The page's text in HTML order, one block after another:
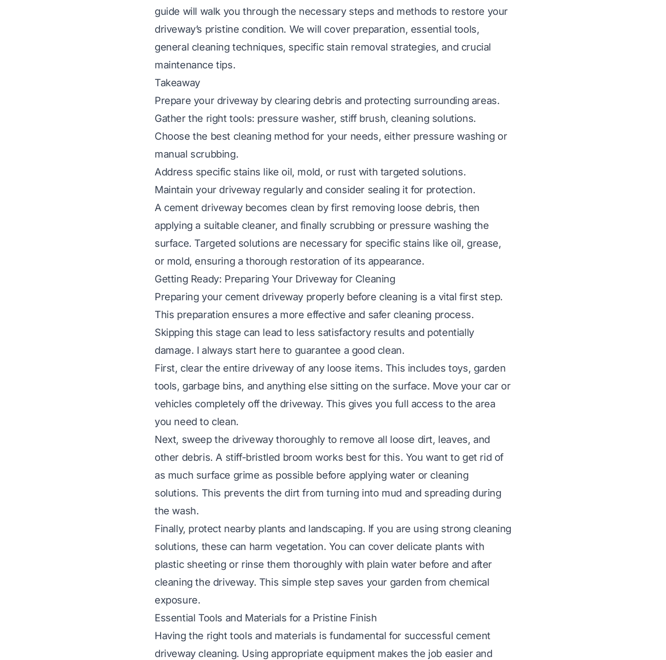
guide will walk you through the necessary steps and methods to restore your
driveway’s pristine condition. We will cover preparation, essential tools,
general cleaning techniques, specific stain removal strategies, and crucial
maintenance tips.
Takeaway
Prepare your driveway by clearing debris and protecting surrounding areas.
Gather the right tools: pressure washer, stiff brush, cleaning solutions.
Choose the best cleaning method for your needs, either pressure washing or
manual scrubbing.
Address specific stains like oil, mold, or rust with targeted solutions.
Maintain your driveway regularly and consider sealing it for protection.
A cement driveway becomes clean by first removing loose debris, then
applying a suitable cleaner, and finally scrubbing or pressure washing the
surface. Targeted solutions are necessary for specific stains like oil, grease,
or mold, ensuring a thorough restoration of its appearance.
Getting Ready: Preparing Your Driveway for Cleaning
Preparing your cement driveway properly before cleaning is a vital first step.
This preparation ensures a more effective and safer cleaning process.
Skipping this stage can lead to less satisfactory results and potentially
damage. I always start here to guarantee a good clean.
First, clear the entire driveway of any loose items. This includes toys, garden
tools, garbage bins, and anything else sitting on the surface. Move your car or
vehicles completely off the driveway. This gives you full access to the area
you need to clean.
Next, sweep the driveway thoroughly to remove all loose dirt, leaves, and
other debris. A stiff-bristled broom works best for this. You want to get rid of
as much surface grime as possible before applying water or cleaning
solutions. This prevents the dirt from turning into mud and spreading during
the wash.
Finally, protect nearby plants and landscaping. If you are using strong cleaning
solutions, these can harm vegetation. You can cover delicate plants with
plastic sheeting or rinse them thoroughly with plain water before and after
cleaning the driveway. This simple step saves your garden from chemical
exposure.
Essential Tools and Materials for a Pristine Finish
Having the right tools and materials is fundamental for successful cement
driveway cleaning. Using appropriate equipment makes the job easier and